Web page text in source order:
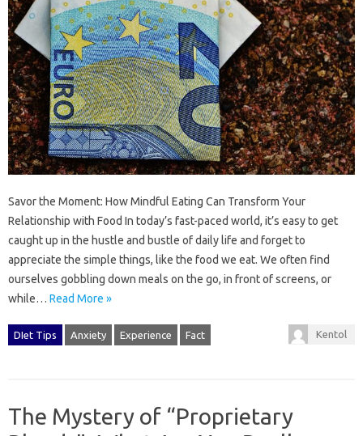
Savor the Moment: How Mindful Eating Can Transform Your
Relationship with Food In today’s fast-paced world, it’s easy to get
caught up in the hustle and bustle of daily life and forget to
appreciate the simple things, like the food we eat. We often find
ourselves gobbling down meals on the go, in front of screens, or
while… Read More »
DIet Tips Anxiety Experience Fact Kentol
The Mystery of “Proprietary